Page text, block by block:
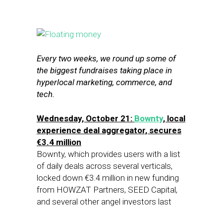
Every two weeks, we round up some of
the biggest fundraises taking place in
hyperlocal marketing, commerce, and
tech.
Wednesday, October 21: Bownty, local
experience deal aggregator, secures
€3.4 million
Bownty, which provides users with a list
of daily deals across several verticals,
locked down €3.4 million in new funding
from HOWZAT Partners, SEED Capital,
and several other angel investors last